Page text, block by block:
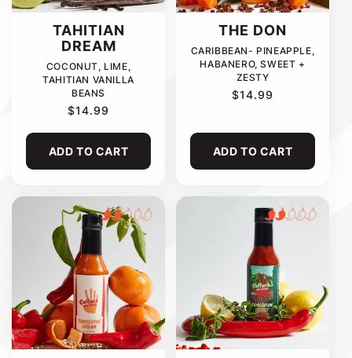
TAHITIAN
DREAM
COCONUT, LIME,
TAHITIAN VANILLA
BEANS
REGULAR
$14.99
ADD TO CART
THE DON
CARIBBEAN- PINEAPPLE,
HABANERO, SWEET +
ZESTY
REGULAR
$14.99
ADD TO CART